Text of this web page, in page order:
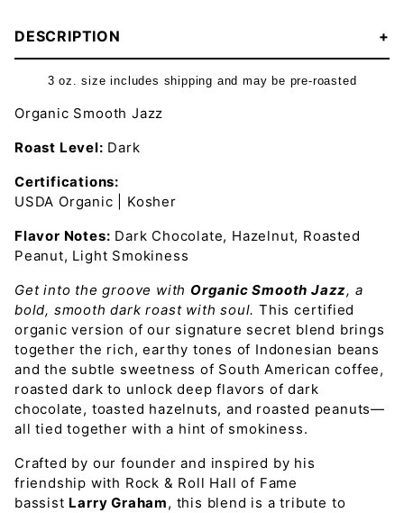
DESCRIPTION
3 oz. size includes shipping and may be pre-roasted
Organic Smooth Jazz
Roast Level: Dark
Certifications:
USDA Organic | Kosher
Flavor Notes: Dark Chocolate, Hazelnut, Roasted
Peanut, Light Smokiness
Get into the groove with Organic Smooth Jazz, a
bold, smooth dark roast with soul. This certified
organic version of our signature secret blend brings
together the rich, earthy tones of Indonesian beans
and the subtle sweetness of South American coffee,
roasted dark to unlock deep flavors of dark
chocolate, toasted hazelnuts, and roasted peanuts—
all tied together with a hint of smokiness.
Crafted by our founder and inspired by his
friendship with Rock & Roll Hall of Fame
bassist Larry Graham, this blend is a tribute to